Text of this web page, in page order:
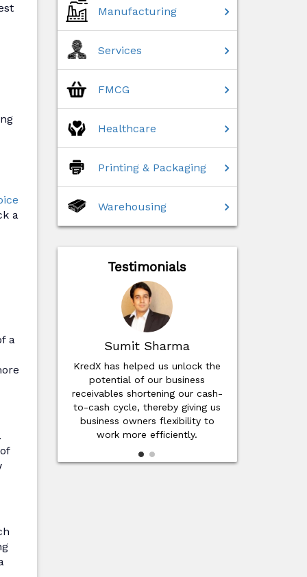
a
a
Manufacturing
Services
FMCG
Healthcare
Printing & Packaging
Warehousing
Testimonials
Sharma
us unlock the
shortening our cash-
thereby giving us
flexibility to
efficiently.
Suresh Saravanan
Invoice discounting helps fill the
gap in working capital cycles.
Through KredX, we have
achieved customer satisfaction
due to on-time delivery